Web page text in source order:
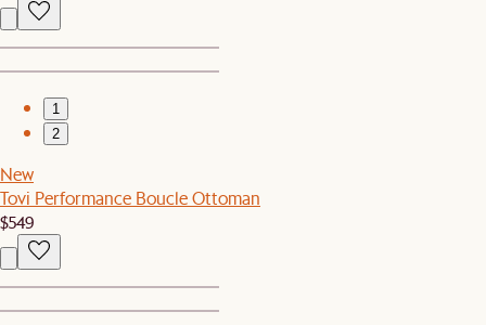
1
2
New
Tovi Performance Boucle Ottoman
$549